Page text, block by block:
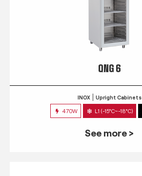
QNG 6
INOX Upright Cabinets
470W L1 (-15°C~-18°C)
See more >